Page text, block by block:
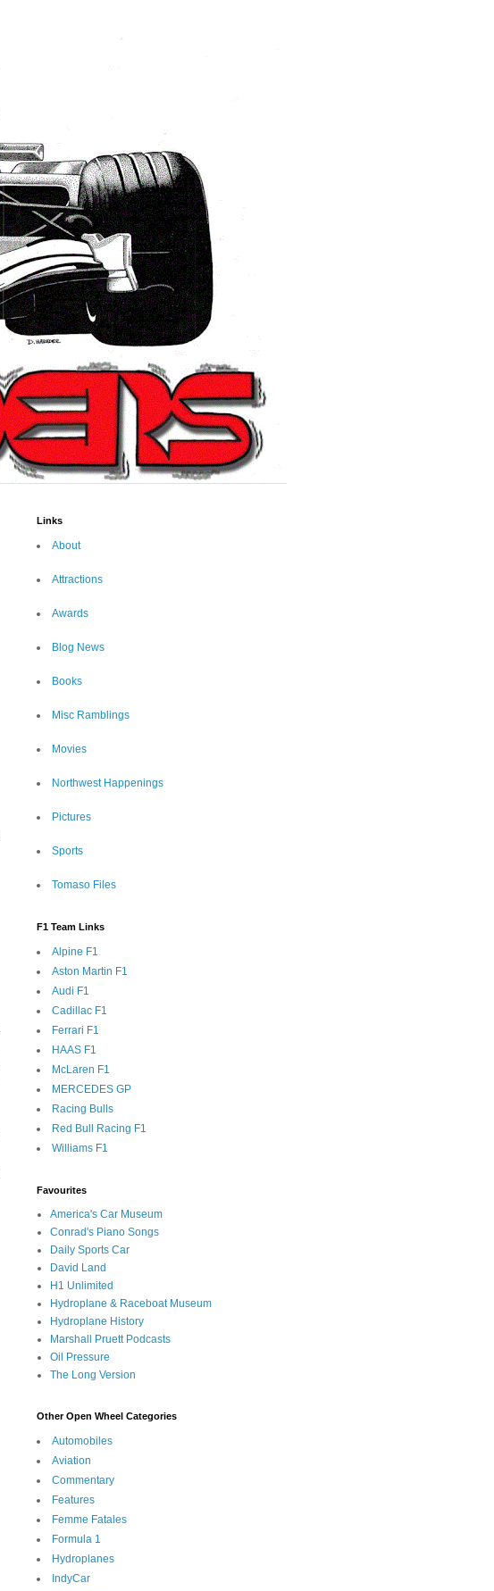
Links
About
Attractions
Awards
Blog News
Books
Misc Ramblings
Movies
Northwest Happenings
Pictures
Sports
Tomaso Files
F1 Team Links
Alpine F1
Aston Martin F1
Audi F1
Cadillac F1
Ferrari F1
HAAS F1
McLaren F1
MERCEDES GP
Racing Bulls
Red Bull Racing F1
Williams F1
Favourites
America's Car Museum
Conrad's Piano Songs
Daily Sports Car
David Land
H1 Unlimited
Hydroplane & Raceboat Museum
Hydroplane History
Marshall Pruett Podcasts
Oil Pressure
The Long Version
Other Open Wheel Categories
Automobiles
Aviation
Commentary
Features
Femme Fatales
Formula 1
Hydroplanes
IndyCar